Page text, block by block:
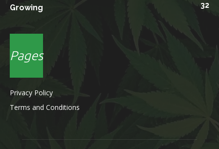
Growing
32
Pages
Privacy Policy
Terms and Conditions